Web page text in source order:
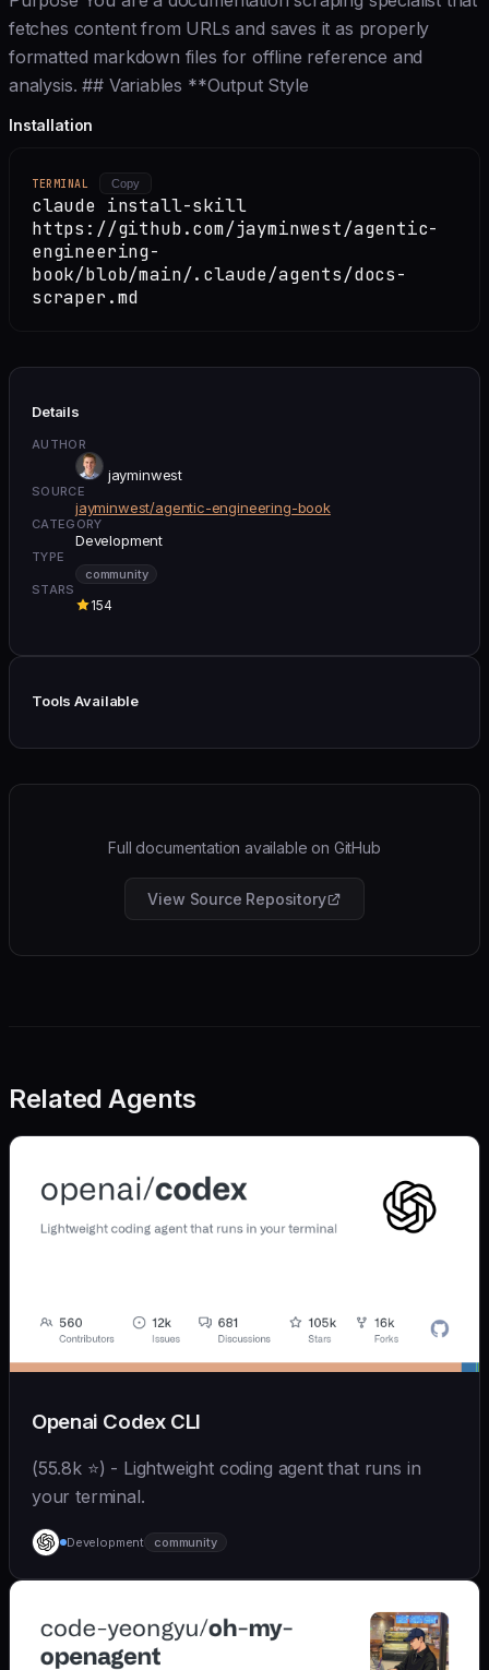
fetches content from URLs and saves it as properly
formatted markdown files for offline reference and
analysis. ## Variables **Output Style
Installation
TERMINAL Copy
claude install-skill
https://github.com/jayminwest/agentic-
engineering-
book/blob/main/.claude/agents/docs-
scraper.md
Details
AUTHOR
jayminwest
SOURCE
jayminwest/agentic-engineering-book
CATEGORY
Development
TYPE
community
STARS
154
Tools Available
Full documentation available on GitHub
View Source Repository
Related Agents
Openai Codex CLI
(55.8k ⭐) - Lightweight coding agent that runs in
your terminal.
Development community